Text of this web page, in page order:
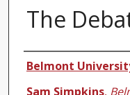
The
Creator
Belmont
Sam Simpkins,